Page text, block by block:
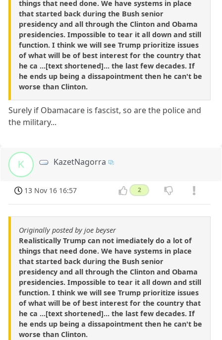
things that need done. We have systems in place
that started back during the Bush senior
presidency and all through the Clinton and Obama
presidencies. Impossible to tear it all down and still
function. I think we will see Trump prioritize issues
of what will be of best interest for the country that
he ca ...[text shortened]... the last few decades. If
he ends up being a dissapointment then he can't be
worse than Clinton.
Surely if Obamacare is fascist, so are the police and
the military...
K KazetNagorra
13 Nov 16 16:57 2
Originally posted by joe beyser
Realistically Trump can not imediately do a lot of
things that need done. We have systems in place
that started back during the Bush senior
presidency and all through the Clinton and Obama
presidencies. Impossible to tear it all down and still
function. I think we will see Trump prioritize issues
of what will be of best interest for the country that
he ca ...[text shortened]... the last few decades. If
he ends up being a dissapointment then he can't be
worse than Clinton.